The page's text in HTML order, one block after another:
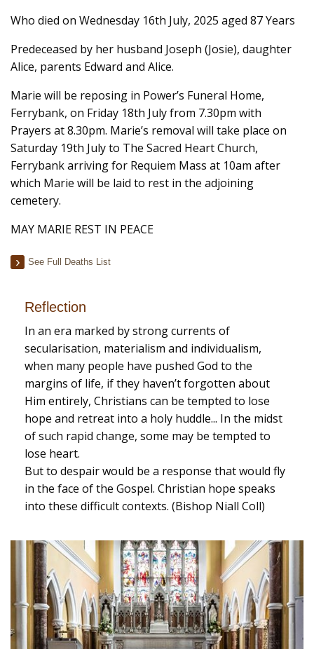
Who died on Wednesday 16th July, 2025 aged 87 Years
Predeceased by her husband Joseph (Josie), daughter
Alice, parents Edward and Alice.
Marie will be reposing in Power’s Funeral Home,
Ferrybank, on Friday 18th July from 7.30pm with
Prayers at 8.30pm. Marie’s removal will take place on
Saturday 19th July to The Sacred Heart Church,
Ferrybank arriving for Requiem Mass at 10am after
which Marie will be laid to rest in the adjoining
cemetery.
MAY MARIE REST IN PEACE
See Full Deaths List
Reflection
In an era marked by strong currents of
secularisation, materialism and individualism,
when many people have pushed God to the
margins of life, if they haven’t forgotten about
Him entirely, Christians can be tempted to lose
hope and retreat into a holy huddle... In the midst
of such rapid change, some may be tempted to
lose heart.
But to despair would be a response that would fly
in the face of the Gospel. Christian hope speaks
into these difficult contexts. (Bishop Niall Coll)